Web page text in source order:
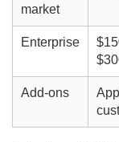
market
Enterprise
Add-ons